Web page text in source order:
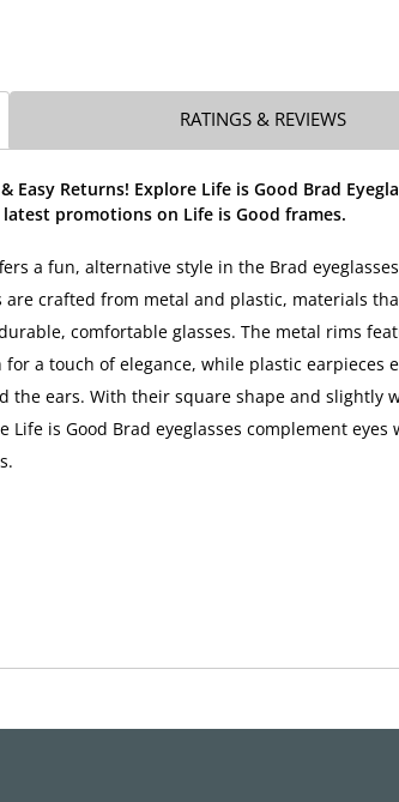
RATINGS & REVIEWS
Easy Returns! Explore Life is Good Brad
promotions on Life is Good frames.
a fun, alternative style in the Brad
are crafted from metal and plastic, materials
comfortable glasses. The metal rims
a touch of elegance, while plastic earpieces
the ears. With their square shape and slightly
Life is Good Brad eyeglasses complement eyes